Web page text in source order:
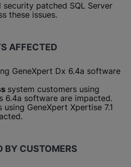
patched SQL Server
these issues.
AFFECTED
GeneXpert Dx 6.4a software
system customers using
6.4a software are impacted.
GeneXpert Xpertise 7.1
BY CUSTOMERS